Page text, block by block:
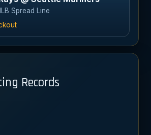
Spread Line
Records